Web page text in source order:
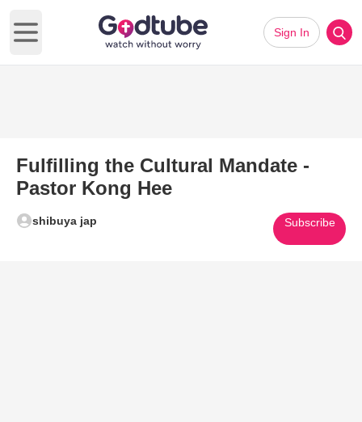
Open main menu
Sign In
Fulfilling the Cultural Mandate -
Pastor Kong Hee
shibuya jap Subscribe